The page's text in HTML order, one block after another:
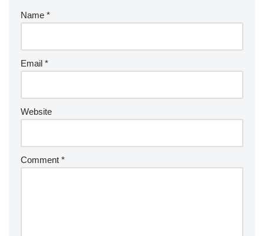
Name *
Email *
Website
Comment *